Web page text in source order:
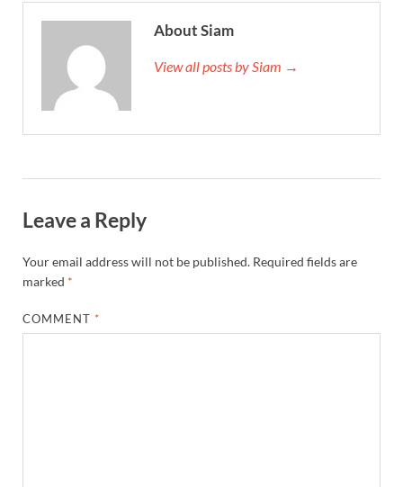
About Siam
View all posts by Siam →
Leave a Reply
Your email address will not be published. Required fields are
marked *
COMMENT *